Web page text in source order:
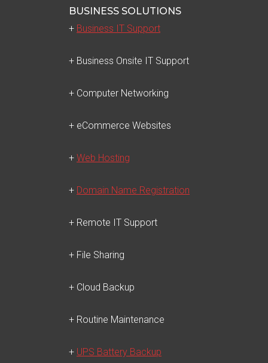
BUSINESS SOLUTIONS
+ Business IT Support
+ Business Onsite IT Support
+ Computer Networking
+ eCommerce Websites
+ Web Hosting
+ Domain Name Registration
+ Remote IT Support
+ File Sharing
+ Cloud Backup
+ Routine Maintenance
+ UPS Battery Backup